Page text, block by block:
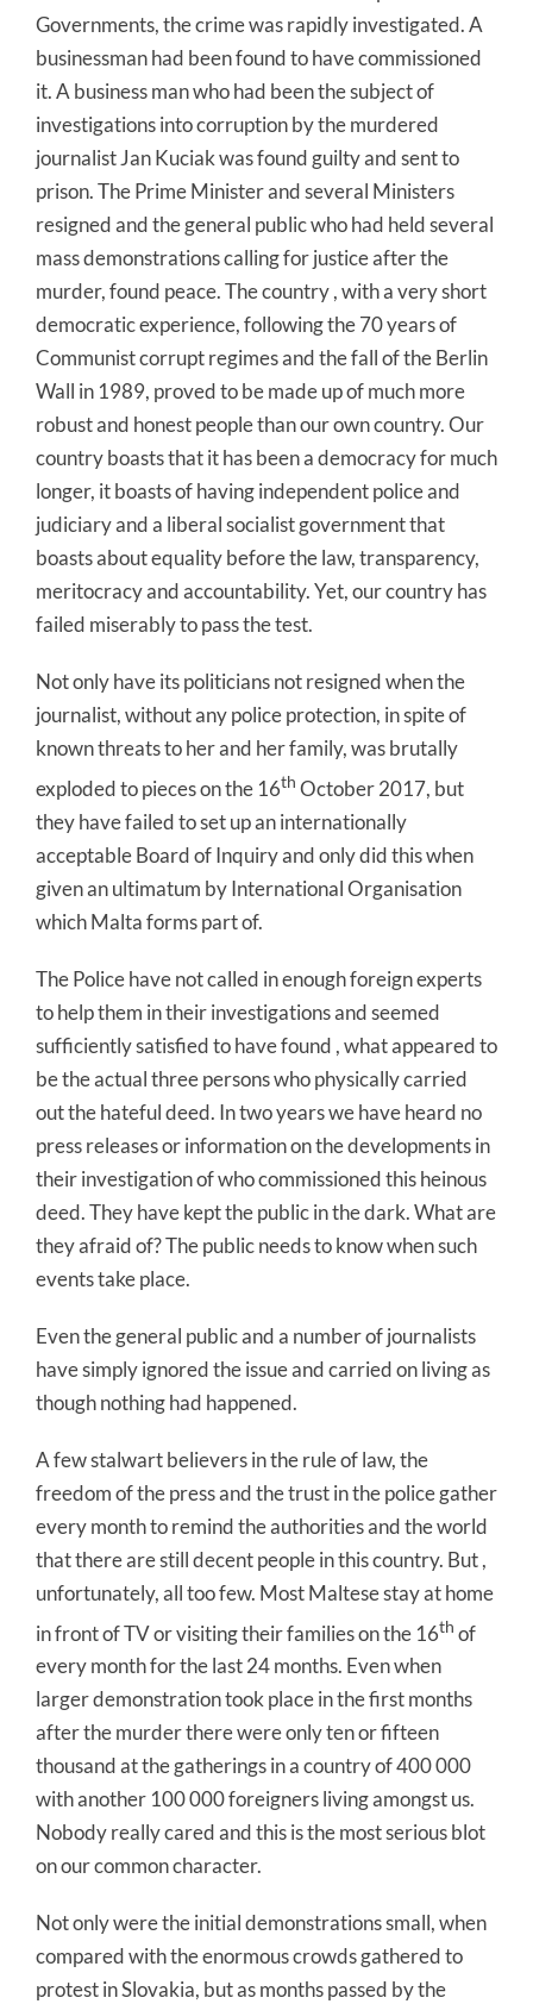
Governments, the crime was rapidly investigated. A
businessman had been found to have commissioned
it. A business man who had been the subject of
investigations into corruption by the murdered
journalist Jan Kuciak was found guilty and sent to
prison. The Prime Minister and several Ministers
resigned and the general public who had held several
mass demonstrations calling for justice after the
murder, found peace. The country , with a very short
democratic experience, following the 70 years of
Communist corrupt regimes and the fall of the Berlin
Wall in 1989, proved to be made up of much more
robust and honest people than our own country. Our
country boasts that it has been a democracy for much
longer, it boasts of having independent police and
judiciary and a liberal socialist government that
boasts about equality before the law, transparency,
meritocracy and accountability. Yet, our country has
failed miserably to pass the test.
Not only have its politicians not resigned when the
journalist, without any police protection, in spite of
known threats to her and her family, was brutally
exploded to pieces on the 16th October 2017, but
they have failed to set up an internationally
acceptable Board of Inquiry and only did this when
given an ultimatum by International Organisation
which Malta forms part of.
The Police have not called in enough foreign experts
to help them in their investigations and seemed
sufficiently satisfied to have found , what appeared to
be the actual three persons who physically carried
out the hateful deed. In two years we have heard no
press releases or information on the developments in
their investigation of who commissioned this heinous
deed. They have kept the public in the dark. What are
they afraid of? The public needs to know when such
events take place.
Even the general public and a number of journalists
have simply ignored the issue and carried on living as
though nothing had happened.
A few stalwart believers in the rule of law, the
freedom of the press and the trust in the police gather
every month to remind the authorities and the world
that there are still decent people in this country. But ,
unfortunately, all too few. Most Maltese stay at home
in front of TV or visiting their families on the 16th of
every month for the last 24 months. Even when
larger demonstration took place in the first months
after the murder there were only ten or fifteen
thousand at the gatherings in a country of 400 000
with another 100 000 foreigners living amongst us.
Nobody really cared and this is the most serious blot
on our common character.
Not only were the initial demonstrations small, when
compared with the enormous crowds gathered to
protest in Slovakia, but as months passed by the